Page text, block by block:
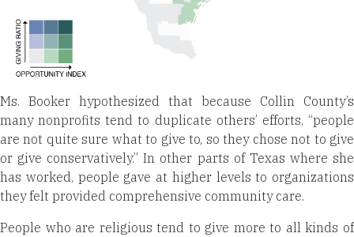
Ms. Booker hypothesized that because Collin County’s
many nonprofits tend to duplicate others’ efforts, “people
are not quite sure what to give to, so they chose not to give
or give conservatively.” In other parts of Texas where she
has worked, people gave at higher levels to organizations
they felt provided comprehensive community care.
People who are religious tend to give more to all kinds of